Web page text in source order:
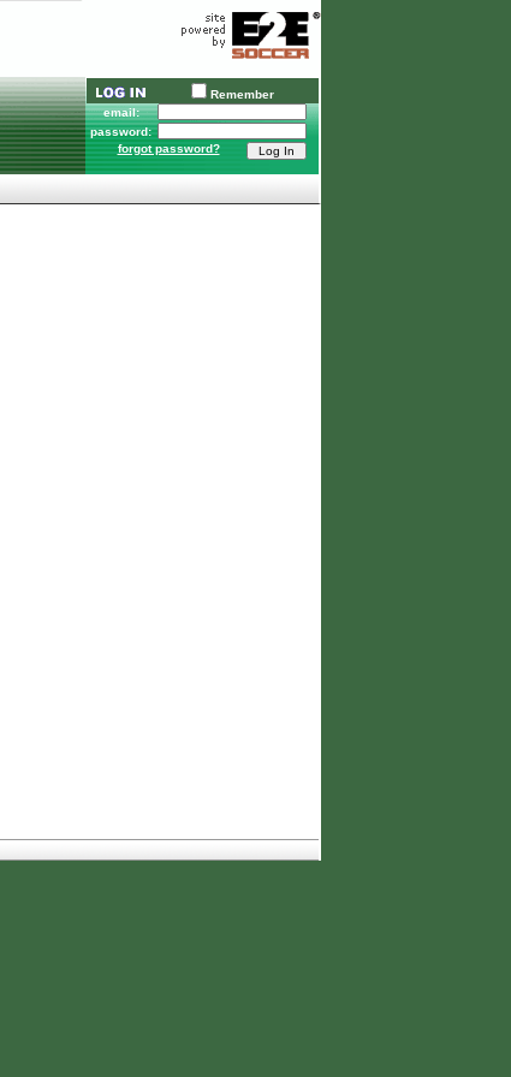
Remember
email:
password:
forgot password?